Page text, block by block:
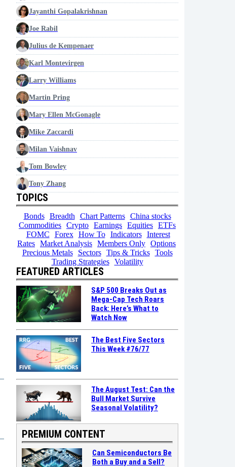
Jayanthi Gopalakrishnan
Joe Rabil
Julius de Kempenaer
Karl Montevirgen
Larry Williams
Martin Pring
Mary Ellen McGonagle
Mike Zaccardi
Milan Vaishnav
Tom Bowley
Tony Zhang
TOPICS
Bonds Breadth Chart Patterns
China stocks
Commodities Crypto Earnings Equities ETFs
FOMC
Forex How To Indicators
Interest
Rates Market Analysis Members Only Options
Precious Metals
Sectors Tips & Tricks
Tools
Trading Strategies
Volatility
FEATURED ARTICLES
S&P 500 Breaks Out as
Mega-Cap Tech Roars
Back: Here’s What to
Watch Now
The Best Five Sectors
This Week #76/77
The August Test: Can the
Bull Market Survive
Seasonal Volatility?
PREMIUM CONTENT
Can Semiconductors Be
Both a Buy and a Sell?